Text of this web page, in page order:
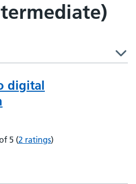
digital
5 (2 ratings)